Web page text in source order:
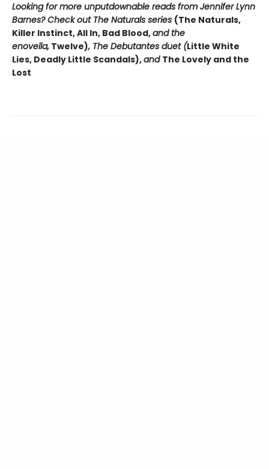
Looking for more unputdownable reads from Jennifer Lynn
Barnes? Check out The Naturals series (The Naturals,
Killer Instinct, All In, Bad Blood,and the
enovella, Twelve), The Debutantes duet (Little White
Lies, Deadly Little Scandals),and The Lovely and the
Lost